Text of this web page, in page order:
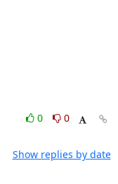
0
0
Show replies by date